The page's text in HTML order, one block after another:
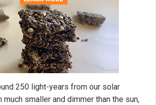
250 light-years from our solar
much smaller and dimmer than the sun,